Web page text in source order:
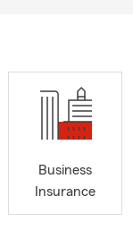
Business
Insurance